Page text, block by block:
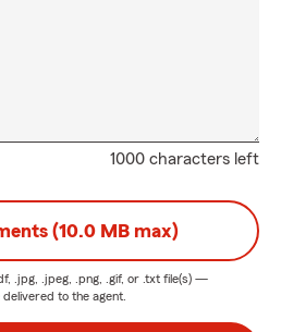
1000 characters left
(10.0 MB max)
.jpg, .jpeg, .png, .gif, or .txt file(s) —
to the agent.